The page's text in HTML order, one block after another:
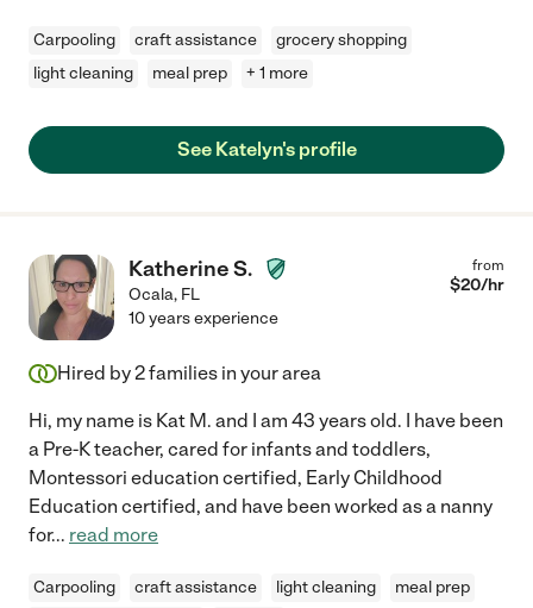
Carpooling craft assistance
grocery shopping
light cleaning
meal prep + 1 more
See Katelyn's profile
Katherine S.
Ocala, FL
from
$20/hr
10 years experience
Hired by2families in your area
Hi, my name is Kat M. and I am 43 years old. I have been
a Pre-K teacher, cared for infants and toddlers,
Montessori education certified, Early Childhood
Education certified, and have been worked as a nanny
for... read more
Carpooling craft assistance light cleaning
meal prep